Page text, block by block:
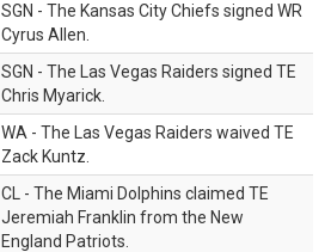
SGN - The Kansas City Chiefs signed WR
Cyrus Allen.
SGN - The Las Vegas Raiders signed TE
Chris Myarick.
WA - The Las Vegas Raiders waived TE
Zack Kuntz.
CL - The Miami Dolphins claimed TE
Jeremiah Franklin from the New
England Patriots.